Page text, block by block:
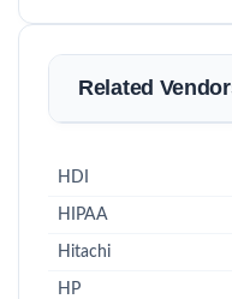
Related
HDI
HIPAA
Hitachi
HP